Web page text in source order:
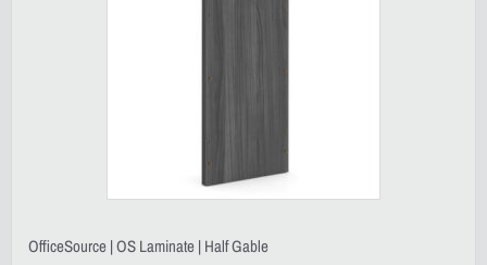
OfficeSource | OS Laminate | Half Gable